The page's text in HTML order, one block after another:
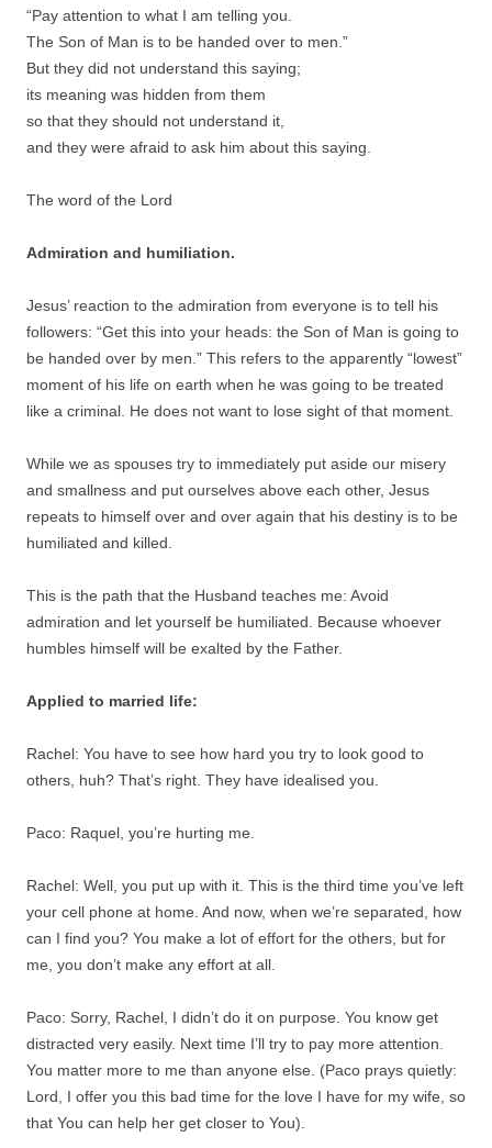
“Pay attention to what I am telling you.
The Son of Man is to be handed over to men.”
But they did not understand this saying;
its meaning was hidden from them
so that they should not understand it,
and they were afraid to ask him about this saying.
The word of the Lord
Admiration and humiliation.
Jesus’ reaction to the admiration from everyone is to tell his
followers: “Get this into your heads: the Son of Man is going to
be handed over by men.” This refers to the apparently “lowest”
moment of his life on earth when he was going to be treated
like a criminal. He does not want to lose sight of that moment.
While we as spouses try to immediately put aside our misery
and smallness and put ourselves above each other, Jesus
repeats to himself over and over again that his destiny is to be
humiliated and killed.
This is the path that the Husband teaches me: Avoid
admiration and let yourself be humiliated. Because whoever
humbles himself will be exalted by the Father.
Applied to married life:
Rachel: You have to see how hard you try to look good to
others, huh? That’s right. They have idealised you.
Paco: Raquel, you’re hurting me.
Rachel: Well, you put up with it. This is the third time you’ve left
your cell phone at home. And now, when we’re separated, how
can I find you? You make a lot of effort for the others, but for
me, you don’t make any effort at all.
Paco: Sorry, Rachel, I didn’t do it on purpose. You know get
distracted very easily. Next time I’ll try to pay more attention.
You matter more to me than anyone else. (Paco prays quietly:
Lord, I offer you this bad time for the love I have for my wife, so
that You can help her get closer to You).